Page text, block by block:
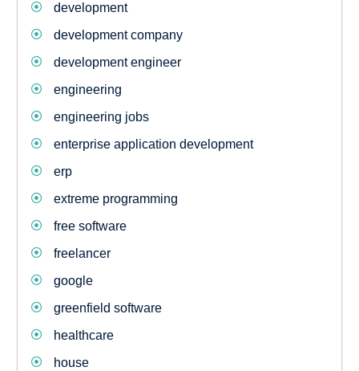
development
development company
development engineer
engineering
engineering jobs
enterprise application development
erp
extreme programming
free software
freelancer
google
greenfield software
healthcare
house